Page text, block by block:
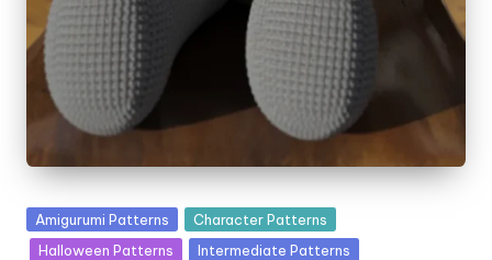
Posted
in
Amigurumi Patterns
Character Patterns
Halloween Patterns
Intermediate Patterns